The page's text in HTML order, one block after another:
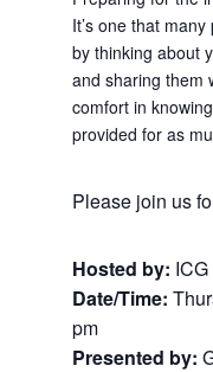
It’s one that
by thinking about
and sharing them
comfort in
provided for as
Please join us
Hosted by:
Date/Time:
pm
Presented by: